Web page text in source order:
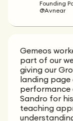
Founding
@Avnear
Gemeos
part of our
giving our
landing
performance
Sandro for
teaching